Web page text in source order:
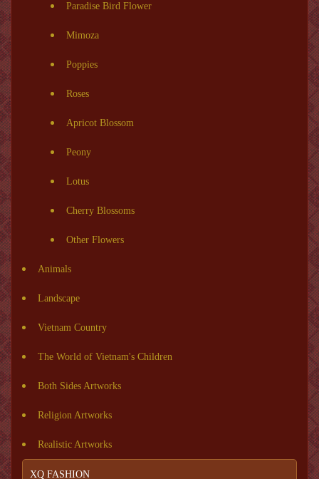
Paradise Bird Flower
Mimoza
Poppies
Roses
Apricot Blossom
Peony
Lotus
Cherry Blossoms
Other Flowers
Animals
Landscape
Vietnam Country
The World of Vietnam's Children
Both Sides Artworks
Religion Artworks
Realistic Artworks
XQ FASHION